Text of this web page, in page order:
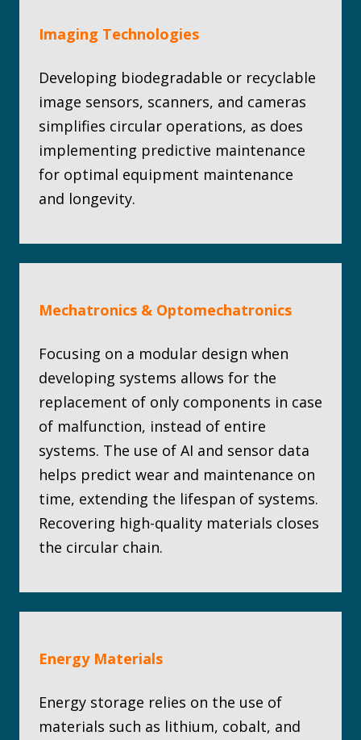
Imaging Technologies
Developing biodegradable or recyclable
image sensors, scanners, and cameras
simplifies circular operations, as does
implementing predictive maintenance
for optimal equipment maintenance
and longevity.
Mechatronics & Optomechatronics
Focusing on a modular design when
developing systems allows for the
replacement of only components in case
of malfunction, instead of entire
systems. The use of AI and sensor data
helps predict wear and maintenance on
time, extending the lifespan of systems.
Recovering high-quality materials closes
the circular chain.
Energy Materials
Energy storage relies on the use of
materials such as lithium, cobalt, and